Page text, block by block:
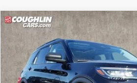
2026Ford Explorer Active
Price Drop
Coughlin Ford of Pataskala
VIN:
1FMUK8DH7TGB00436 Stock:J7804
$45,079
PRICE
Compare Vehicle